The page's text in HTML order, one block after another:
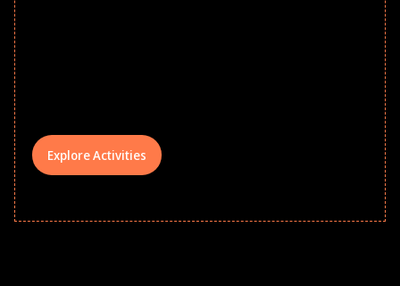
Explore Activities